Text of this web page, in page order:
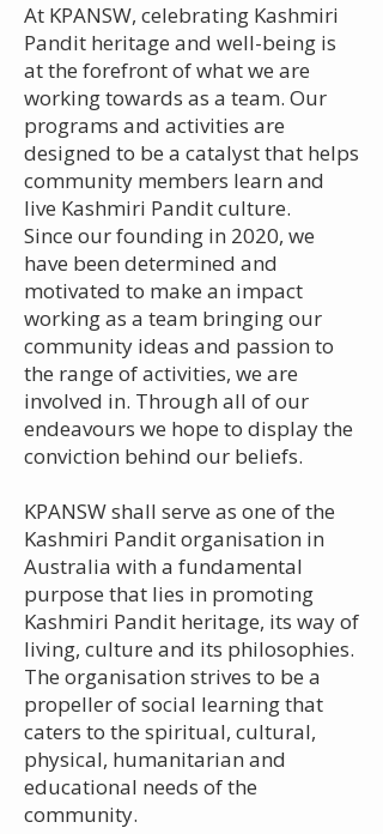
At KPANSW, celebrating Kashmiri
Pandit heritage and well-being is
at the forefront of what we are
working towards as a team. Our
programs and activities are
designed to be a catalyst that helps
community members learn and
live Kashmiri Pandit culture.
Since our founding in 2020, we
have been determined and
motivated to make an impact
working as a team bringing our
community ideas and passion to
the range of activities, we are
involved in. Through all of our
endeavours we hope to display the
conviction behind our beliefs.
KPANSW shall serve as one of the
Kashmiri Pandit organisation in
Australia with a fundamental
purpose that lies in promoting
Kashmiri Pandit heritage, its way of
living, culture and its philosophies.
The organisation strives to be a
propeller of social learning that
caters to the spiritual, cultural,
physical, humanitarian and
educational needs of the
community.